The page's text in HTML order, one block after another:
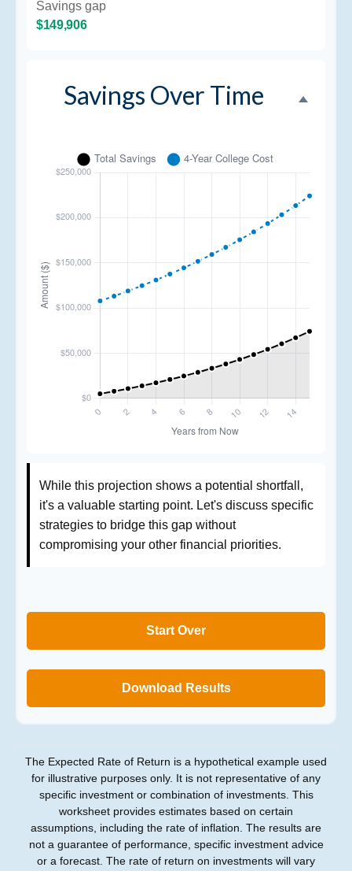
Savings gap
$149,906
Savings Over Time
While this projection shows a potential shortfall,
it's a valuable starting point. Let's discuss specific
strategies to bridge this gap without
compromising your other financial priorities.
Start Over
Download Results
The Expected Rate of Return is a hypothetical example used
for illustrative purposes only. It is not representative of any
specific investment or combination of investments. This
worksheet provides estimates based on certain
assumptions, including the rate of inflation. The results are
not a guarantee of performance, specific investment advice
or a forecast. The rate of return on investments will vary